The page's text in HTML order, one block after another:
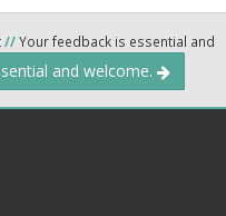
//Your feedback is essential and
and welcome.